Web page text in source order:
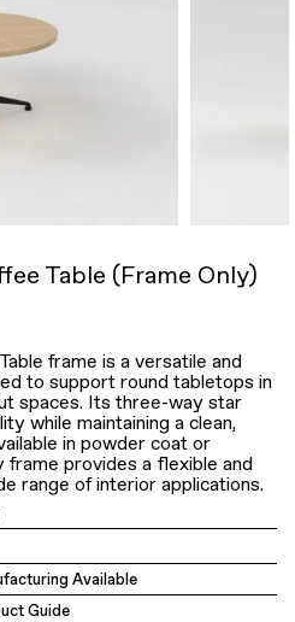
Table (Frame Only)
frame is a versatile and
to support round tabletops in
spaces. Its three-way star
while maintaining a clean,
in powder coat or
frame provides a flexible and
range of interior applications.
Available
Guide